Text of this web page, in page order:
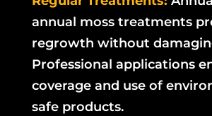
annual moss treatments
regrowth without
Professional applications
coverage and use of
safe products.